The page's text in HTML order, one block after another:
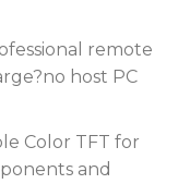
remote
host PC
Color TFT for
and